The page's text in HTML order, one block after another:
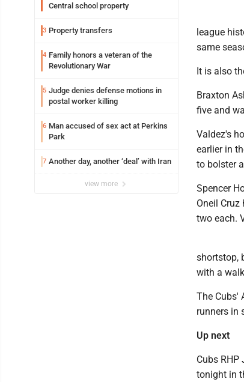
Central school property
3 Property transfers
4 Family honors a veteran of the
Revolutionary War
5 Judge denies defense motions in
postal worker killing
6 Man accused of sex act at Perkins
Park
7 Another day, another ‘deal’ with Iran
view more
league
same
It is also
Braxton
five and
Valdez's
earlier in
to bolster
Spencer
Oneil
two each.
shortstop,
with a
The Cubs'
runners in
Up next
Cubs RHP
tonight in